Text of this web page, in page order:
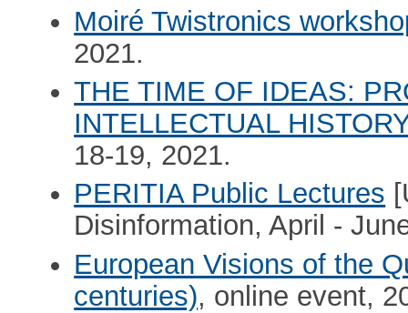
Moiré Twistronics
2021.
THE TIME OF IDEAS:
INTELLECTUAL HISTORY
18-19, 2021.
PERITIA Public Lectures
Disinformation, April -
European Visions of the
centuries), online event,